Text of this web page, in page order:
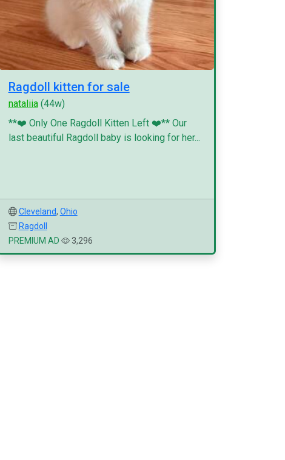
Ragdoll kitten for sale
nataliia(44w)
**❤️ Only One Ragdoll Kitten Left ❤️** Our
last beautiful Ragdoll baby is looking for her...
Cleveland, Ohio
Ragdoll
PREMIUM AD
3,296